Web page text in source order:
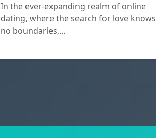
In the ever-expanding realm of online
dating, where the search for love knows
no boundaries,…